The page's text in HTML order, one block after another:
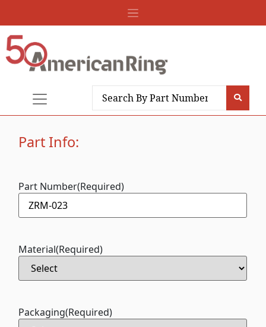
Part Info:
Part Number(Required)
Material(Required)
Packaging(Required)